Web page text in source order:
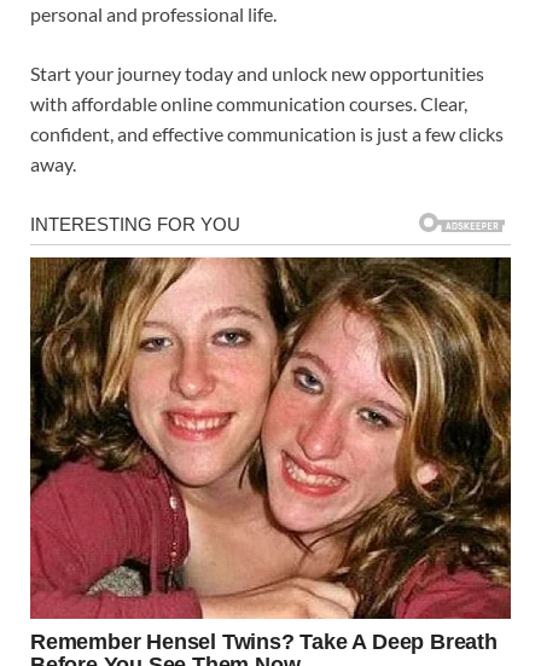
personal and professional life.
Start your journey today and unlock new opportunities
with affordable online communication courses. Clear,
confident, and effective communication is just a few clicks
away.